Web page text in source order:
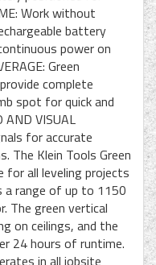
Work without
battery
power on
Green
complete
spot for quick and
AND VISUAL
for accurate
The Klein Tools Green
for all leveling projects
a range of up to 1150
The green vertical
on ceilings, and the
24 hours of runtime.
in all jobsite